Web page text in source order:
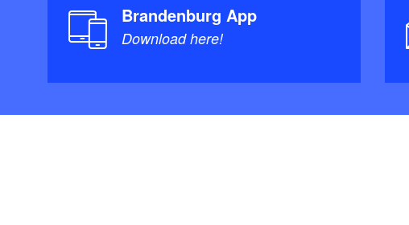
Brandenburg App
Download here!